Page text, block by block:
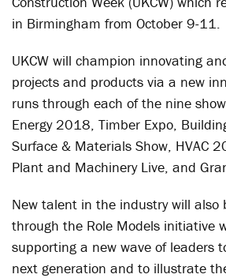
in Birmingham from October 9-11.
UKCW will champion innovating
projects and products via a new
runs through each of the nine
Energy 2018, Timber Expo,
Surface & Materials Show, HVAC
Plant and Machinery Live, and
New talent in the industry will also
through the Role Models initiative
supporting a new wave of leaders
next generation and to illustrate